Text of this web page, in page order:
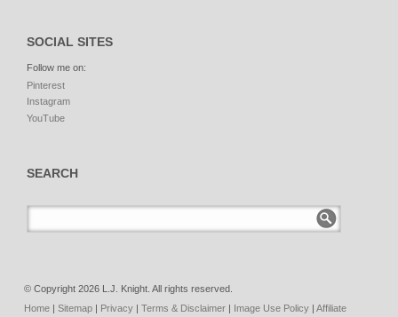
SOCIAL SITES
Follow me on:
Pinterest
Instagram
YouTube
SEARCH
© Copyright 2026 L.J. Knight. All rights reserved.
Home | Sitemap | Privacy | Terms & Disclaimer | Image Use Policy | Affiliate